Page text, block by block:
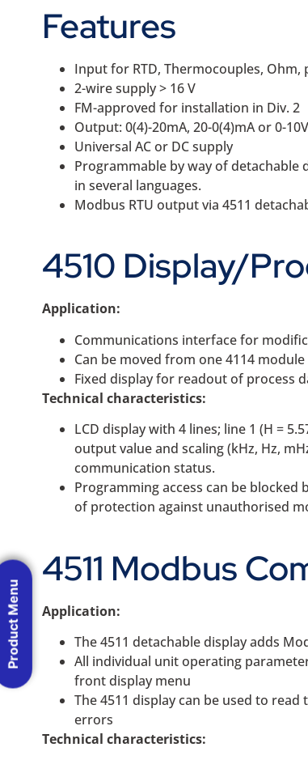
Features
Input for RTD, Thermocouples,
2-wire supply > 16 V
FM-approved for installation in Div. 2
Output: 0(4)-20mA, 20-0(4)mA or 0-
Universal AC or DC supply
Programmable by way of
in several languages.
Modbus RTU output via 4511
4510 Display/
Application:
Communications interface for
Can be moved from one 4114
Fixed display for readout of process
Technical characteristics:
LCD display with 4 lines; line 1 (H =
output value and scaling (kHz, Hz,
communication status.
Programming access can be
of protection against unauthorised
4511 Modbus
Application:
The 4511 detachable display adds
All individual unit operating
front display menu
The 4511 display can be used to
errors
Technical characteristics:
Product Menu